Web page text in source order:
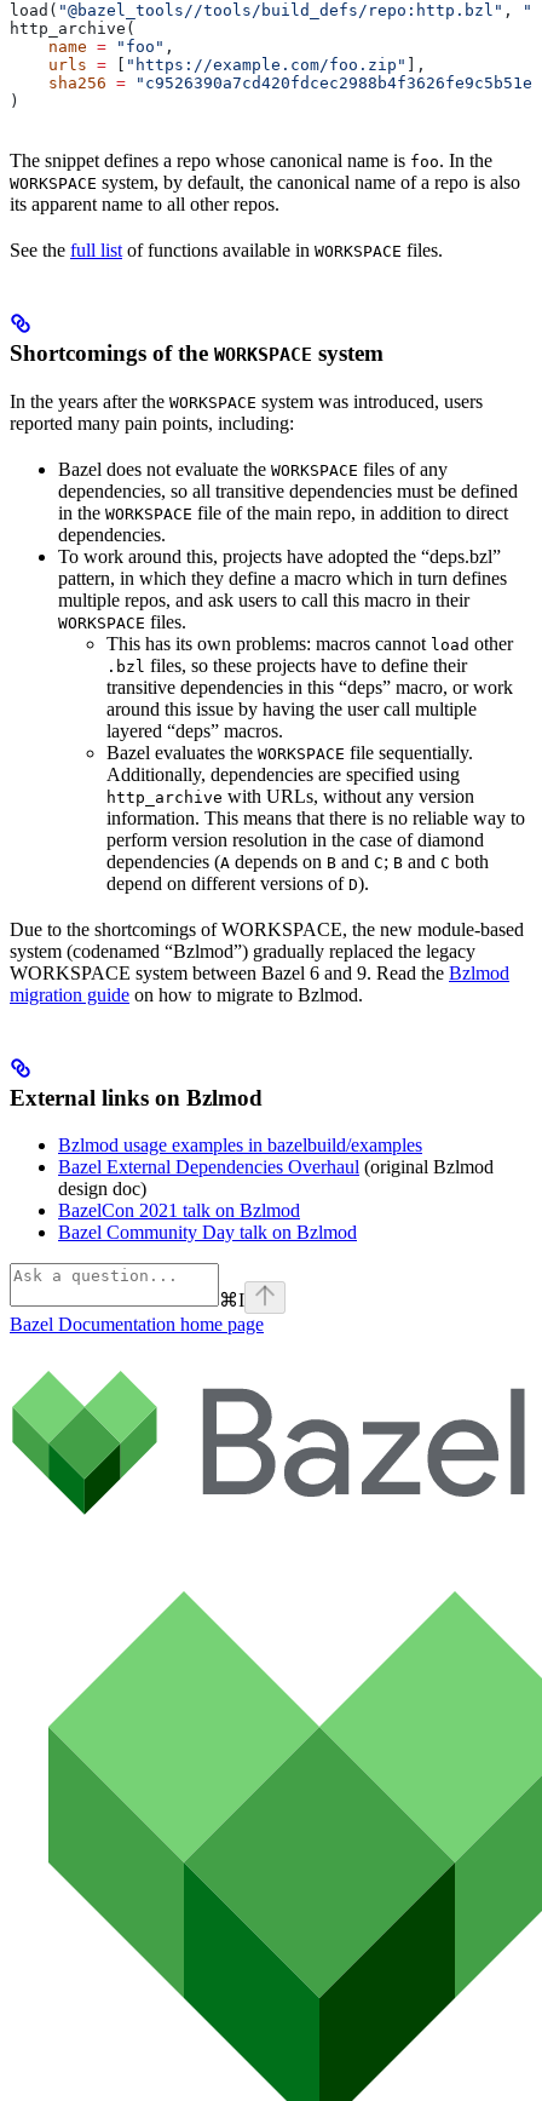
load( "@bazel_tools//tools/build_defs/repo:http.bzl" ,
http_archive(
    name
= "foo" ,
    urls
= "https://example.com/foo.zip"
],
    sha256
=
)
The snippet defines a repo whose canonical name is foo. In the
WORKSPACE system, by default, the canonical name of a repo is also
its apparent name to all other repos.
See the full listof functions available in WORKSPACE files.
Shortcomings of the WORKSPACE system
In the years after the WORKSPACE system was introduced, users
reported many pain points, including:
Bazel does not evaluate the WORKSPACE files of any
dependencies, so all transitive dependencies must be defined
in the WORKSPACE file of the main repo, in addition to direct
dependencies.
To work around this, projects have adopted the “deps.bzl”
pattern, in which they define a macro which in turn defines
multiple repos, and ask users to call this macro in their
WORKSPACE files.
This has its own problems: macros cannot load other
.bzl files, so these projects have to define their
transitive dependencies in this “deps” macro, or work
around this issue by having the user call multiple
layered “deps” macros.
Bazel evaluates the WORKSPACE file sequentially.
Additionally, dependencies are specified using
http_archive with URLs, without any version
information. This means that there is no reliable way to
perform version resolution in the case of diamond
dependencies (A depends on B and C; B and C both
depend on different versions of D).
Due to the shortcomings of WORKSPACE, the new module-based
system (codenamed “Bzlmod”) gradually replaced the legacy
WORKSPACE system between Bazel 6 and 9. Read the Bzlmod
migration guide on how to migrate to Bzlmod.
External links on Bzlmod
Bzlmod usage examples in bazelbuild/examples
Bazel External Dependencies Overhaul (original Bzlmod
design doc)
BazelCon 2021 talk on Bzlmod
Bazel Community Day talk on Bzlmod
⌘I
Bazel Documentation home page